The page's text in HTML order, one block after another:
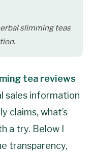
slimming teas
.
tea reviews
sales information
claims, what’s
a try. Below I
transparency,